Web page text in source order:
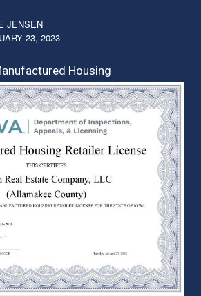
JENSEN
23, 2023
Housing